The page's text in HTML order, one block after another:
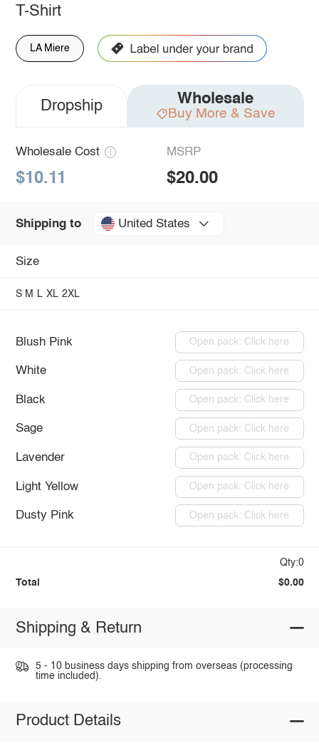
T-Shirt
LA Miere
Dropship Wholesale
Buy More & Save
Wholesale Cost
$10.11
MSRP
$20.00
Shipping to United States
Size
S M L XL 2XL
Blush Pink Open pack: Click here
White Open pack: Click here
Black Open pack: Click here
Sage Open pack: Click here
Lavender Open pack: Click here
Light Yellow Open pack: Click here
Dusty Pink Open pack: Click here
Qty:0
Total $0.00
Shipping & Return
5 - 10 business days shipping from overseas (processing
time included).
Product Details